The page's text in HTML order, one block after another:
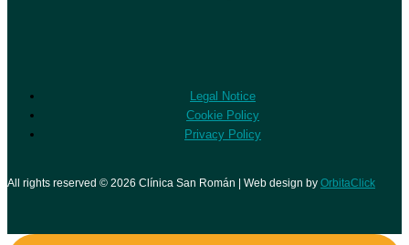
Legal Notice
Cookie Policy
Privacy Policy
All rights reserved © 2026 Clínica San Román | Web design by OrbitaClick